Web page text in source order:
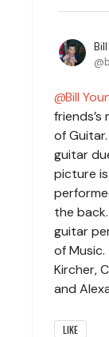
Bill
of
guitar
picture
the
guitar
of
Kircher,
and
LIKE